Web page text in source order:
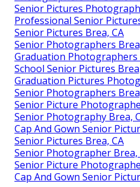
Senior Pictures
Professional Senior
Senior Pictures Brea, CA
Senior Photographers
Graduation Photographers
School Senior Pictures
Graduation Pictures
Senior Photographers
Senior Picture
Senior Photography Brea,
Cap And Gown Senior
Senior Pictures Brea, CA
Senior Photographer Brea,
Senior Picture
Cap And Gown Senior